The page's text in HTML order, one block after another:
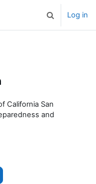
ToggleLog in
California San
and